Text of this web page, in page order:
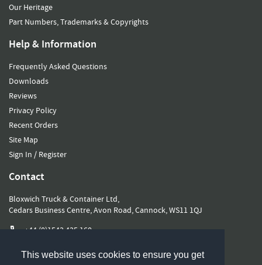
This website uses cookies to ensure you get
Our Heritage
Part Numbers, Trademarks & Copyrights
Help & Information
Frequently Asked Questions
Downloads
Reviews
Privacy Policy
Recent Orders
Site Map
Sign In / Register
Contact
Bloxwich Truck & Container Ltd,
Cedars Business Centre, Avon Road, Cannock, WS11 1QJ
+44 (0)1543 435 160
sales@bloxwichgroup.com